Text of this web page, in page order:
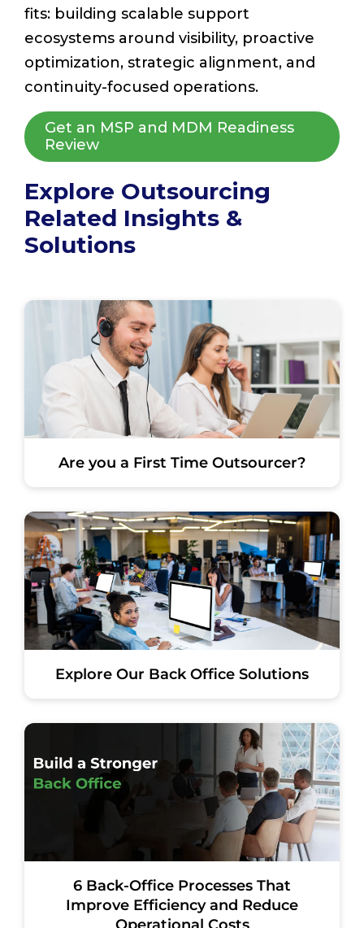
fits: building scalable support
ecosystems around visibility, proactive
optimization, strategic alignment, and
continuity-focused operations.
Get an MSP and MDM Readiness
Review
Explore Outsourcing
Related Insights &
Solutions
Are you a First Time Outsourcer?
Explore Our Back Office Solutions
6 Back-Office Processes That
Improve Efficiency and Reduce